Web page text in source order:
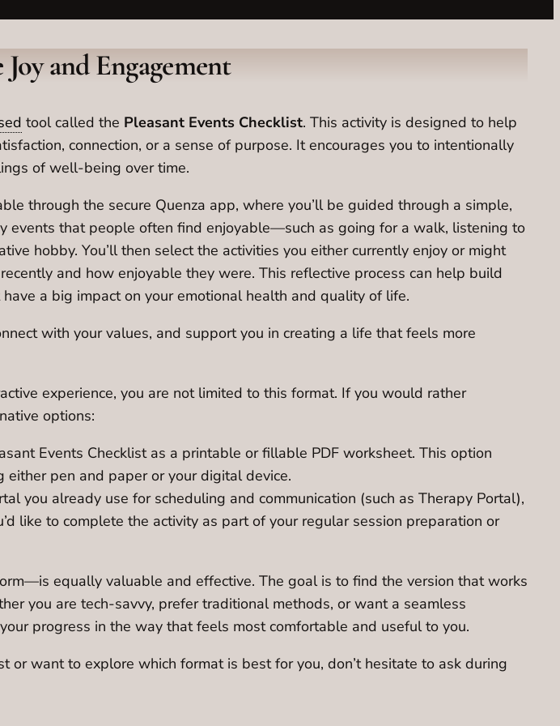
and Engagement
tool called the Pleasant Events Checklist. This activity is designed to help
connection, or a sense of purpose. It encourages you to intentionally
of well-being over time.
through the secure Quenza app, where you’ll be guided through a simple,
events that people often find enjoyable—such as going for a walk, listening to
hobby. You’ll then select the activities you either currently enjoy or might
and how enjoyable they were. This reflective process can help build
a big impact on your emotional health and quality of life.
with your values, and support you in creating a life that feels more
experience, you are not limited to this format. If you would rather
options:
Events Checklist as a printable or fillable PDF worksheet. This option
pen and paper or your digital device.
you already use for scheduling and communication (such as Therapy Portal),
like to complete the activity as part of your regular session preparation or
equally valuable and effective. The goal is to find the version that works
you are tech-savvy, prefer traditional methods, or want a seamless
progress in the way that feels most comfortable and useful to you.
or want to explore which format is best for you, don’t hesitate to ask during